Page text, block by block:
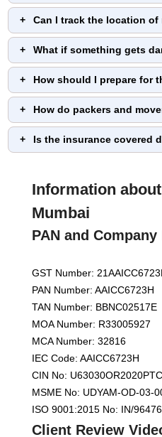
Can I track the location
What if something gets
How should I prepare for
How do packers and
Is the insurance covered
Information
Mumbai
PAN and
GST Number:
PAN Number: AAICC6723H
TAN Number: BBNC02517E
MOA Number: R33005927
MCA Number: 32816
IEC Code: AAICC6723H
CIN No:
MSME No: UDYAM-OD-03-
ISO 9001:2015 No: IN/
Client Review